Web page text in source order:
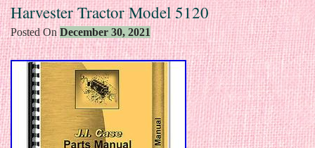
Harvester Tractor Model 5120
Posted On December 30, 2021